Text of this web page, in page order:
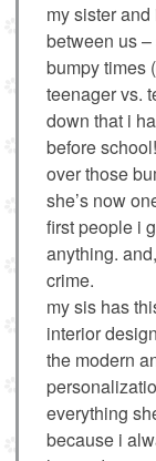
my sister
between us
bumpy times
teenager vs.
down that i
before
over those
she’s now
first people i
anything.
crime.
my sis has
interior
the modern
everything
because i